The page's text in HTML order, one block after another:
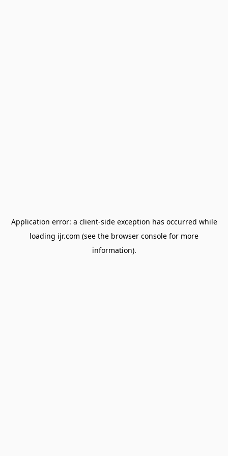
Application error: a client-side exception has occurred while
loading ijr.com (see the browser console for more
information).